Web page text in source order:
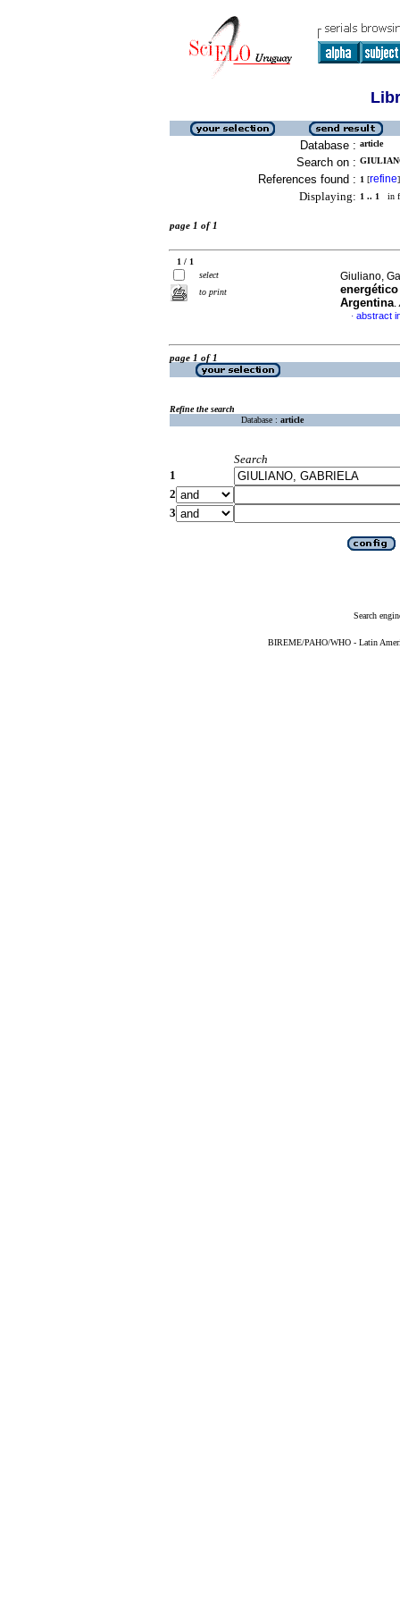
Database : article
Search on :
References found : 1 [refine]
Displaying: 1 .. 1 in
page 1 of 1
1 / 1
select
to print
Giuliano,
Argentina.
· abstract
page 1 of 1
Refine the search
Database : article
Search
1
2
3
Search
BIREME/PAHO/WHO - Latin